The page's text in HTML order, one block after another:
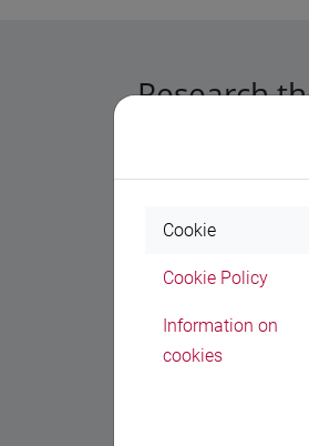
Research
Ocean
Cookie
Cookie Policy
Information on
cookies